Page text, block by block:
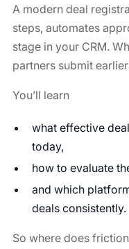
A modern deal
steps, automates
stage in your CRM.
partners submit
You’ll learn
what effective
today,
how to evaluate
and which
deals consistently.
So where does